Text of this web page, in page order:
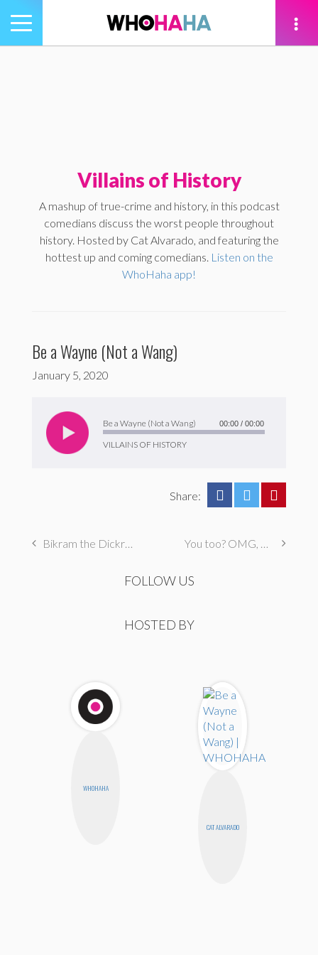
Toggle
navigation
Villains of History
A mashup of true-crime and history, in this podcast
comedians discuss the worst people throughout
history. Hosted by Cat Alvarado, and featuring the
hottest up and coming comedians. Listen on the
WhoHaha app!
Be a Wayne (Not a Wang)
January 5, 2020
Be a Wayne (Not a Wang)
VILLAINS OF HISTORY
Player
00:00 / 00:00
Share:
Bikram the Dickram You too? OMG, Me too.
FOLLOW US
HOSTED BY
WHOHAHA
CAT ALVARADO